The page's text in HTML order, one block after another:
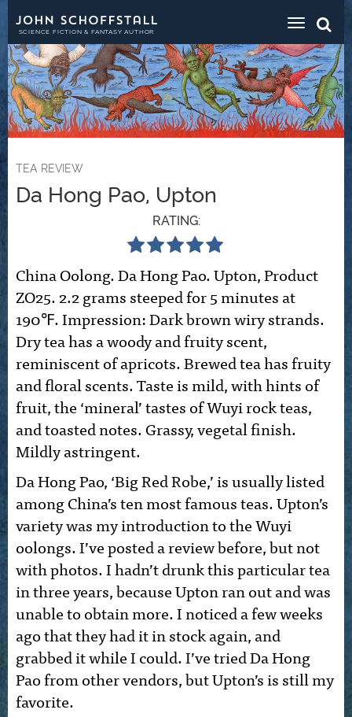
SCIENCE FICTION & FANTASY AUTHOR Toggle
TEA REVIEW
Da Hong Pao, Upton
RATING:
China Oolong. Da Hong Pao. Upton, Product
ZO25. 2.2 grams steeped for 5 minutes at
190℉. Impression: Dark brown wiry strands.
Dry tea has a woody and fruity scent,
reminiscent of apricots. Brewed tea has fruity
and floral scents. Taste is mild, with hints of
fruit, the ‘mineral’ tastes of Wuyi rock teas,
and toasted notes. Grassy, vegetal finish.
Mildly astringent.
Da Hong Pao, ‘Big Red Robe,’ is usually listed
among China’s ten most famous teas. Upton’s
variety was my introduction to the Wuyi
oolongs. I’ve posted a review before, but not
with photos. I hadn’t drunk this particular tea
in three years, because Upton ran out and was
unable to obtain more. I noticed a few weeks
ago that they had it in stock again, and
grabbed it while I could. I’ve tried Da Hong
Pao from other vendors, but Upton’s is still my
favorite.